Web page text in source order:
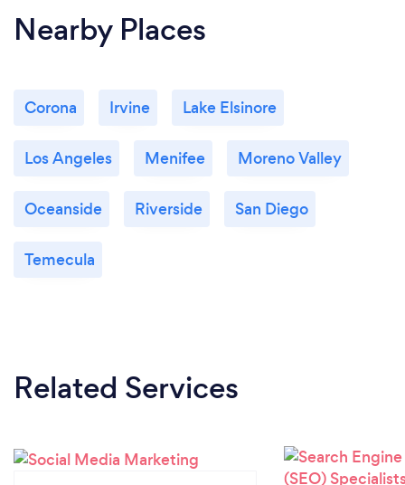
Nearby Places
Corona Irvine Lake Elsinore
Los Angeles Menifee Moreno Valley
Oceanside Riverside San Diego
Temecula
Related Services